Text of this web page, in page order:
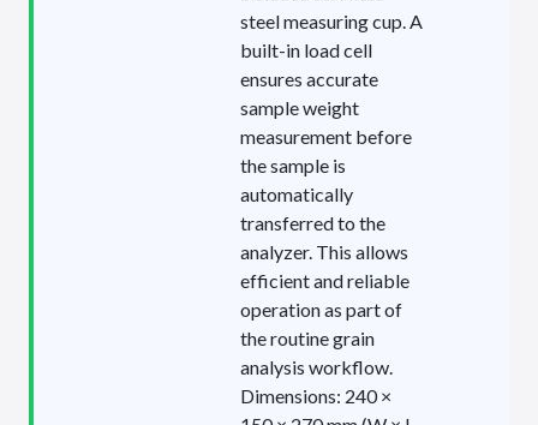
steel measuring cup. A
built-in load cell
ensures accurate
sample weight
measurement before
the sample is
automatically
transferred to the
analyzer. This allows
efficient and reliable
operation as part of
the routine grain
analysis workflow.
Dimensions: 240 ×